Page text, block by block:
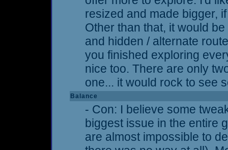
resized and made bigger,
Other than that, it would
and hidden / alternate
you finished exploring
nice too. There are only
one... it would rock to see
Balance
- Con: I believe some
biggest issue in the entire
are almost impossible to